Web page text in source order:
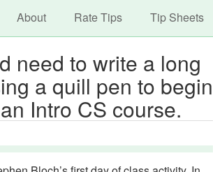
to
main
content
About Rate Tips Tip Sheets
need to write a long
a quill pen to begin
Intro CS course.